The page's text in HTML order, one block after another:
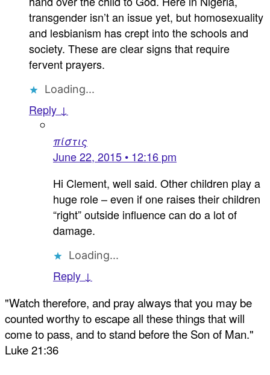
transgender isn’t an issue yet, but homosexuality
and lesbianism has crept into the schools and
society. These are clear signs that require
fervent prayers.
Loading...
Reply ↓
πίστις
June 22, 2015 • 12:16 pm
Hi Clement, well said. Other children play a
huge role – even if one raises their children
“right” outside influence can do a lot of
damage.
Loading...
Reply ↓
"Watch therefore, and pray always that you may be
counted worthy to escape all these things that will
come to pass, and to stand before the Son of Man."
Luke 21:36